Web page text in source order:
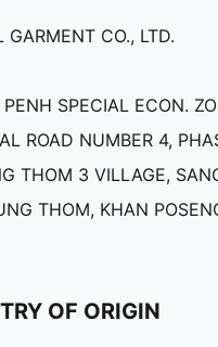
GARMENT CO., LTD.
SPECIAL ECON.
ROAD NUMBER 4,
THOM 3 VILLAGE,
THOM, KHAN
OF ORIGIN